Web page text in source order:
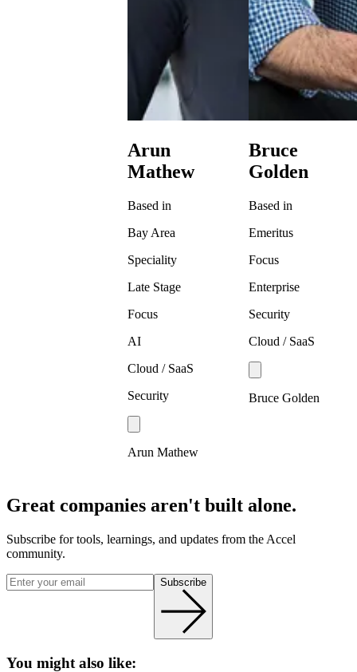
Arun
Mathew
Based in
Bay Area
Speciality
Late Stage
Focus
AI
Cloud / SaaS
Security
Arun Mathew
Bruce
Golden
Based in
Emeritus
Focus
Enterprise
Security
Cloud / SaaS
Bruce Golden
Great companies aren't built alone.
Subscribe for tools, learnings, and updates from the Accel
community.
Subscribe
You might also like: